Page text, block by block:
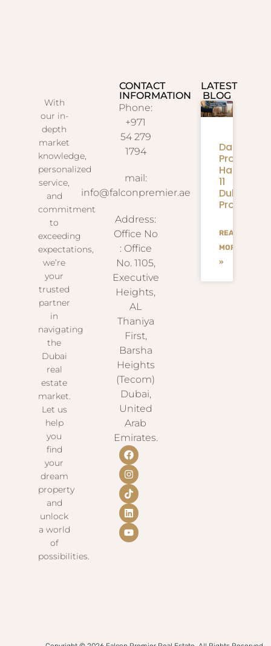
With
our in-
depth
market
knowledge,
personalized
service,
and
commitment
to
exceeding
expectations,
we’re
your
trusted
partner
in
navigating
the
Dubai
real
estate
market.
Let us
help
you
find
your
dream
property
and
unlock
a world
of
possibilities.
CONTACT
INFORMATION
Phone:
+971
54 279
1794
mail:
info@falconpremier.ae
Address:
Office No
: Office
No. 1105,
Executive
Heights,
AL
Thaniya
First,
Barsha
Heights
(Tecom)
Dubai,
United
Arab
Emirates.
LATEST
BLOG
Danube
Properties
Handover:
11
Dubai
Projects
READ
MORE
»